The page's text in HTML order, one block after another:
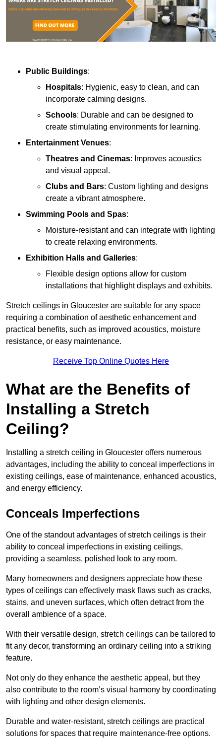
Public Buildings:
Hospitals: Hygienic, easy to clean, and can
incorporate calming designs.
Schools: Durable and can be designed to
create stimulating environments for learning.
Entertainment Venues:
Theatres and Cinemas: Improves acoustics
and visual appeal.
Clubs and Bars: Custom lighting and designs
create a vibrant atmosphere.
Swimming Pools and Spas:
Moisture-resistant and can integrate with lighting
to create relaxing environments.
Exhibition Halls and Galleries:
Flexible design options allow for custom
installations that highlight displays and exhibits.
Stretch ceilings in Gloucester are suitable for any space
requiring a combination of aesthetic enhancement and
practical benefits, such as improved acoustics, moisture
resistance, or easy maintenance.
Receive Top Online Quotes Here
What are the Benefits of
Installing a Stretch
Ceiling?
Installing a stretch ceiling in Gloucester offers numerous
advantages, including the ability to conceal imperfections in
existing ceilings, ease of maintenance, enhanced acoustics,
and energy efficiency.
Conceals Imperfections
One of the standout advantages of stretch ceilings is their
ability to conceal imperfections in existing ceilings,
providing a seamless, polished look to any room.
Many homeowners and designers appreciate how these
types of ceilings can effectively mask flaws such as cracks,
stains, and uneven surfaces, which often detract from the
overall ambience of a space.
With their versatile design, stretch ceilings can be tailored to
fit any decor, transforming an ordinary ceiling into a striking
feature.
Not only do they enhance the aesthetic appeal, but they
also contribute to the room’s visual harmony by coordinating
with lighting and other design elements.
Durable and water-resistant, stretch ceilings are practical
solutions for spaces that require maintenance-free options.